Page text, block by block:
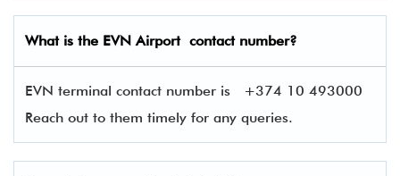
What is the EVNAirport contact number?
EVN terminal contact number is
+374 10 493000
Reach out to them timely for any queries.